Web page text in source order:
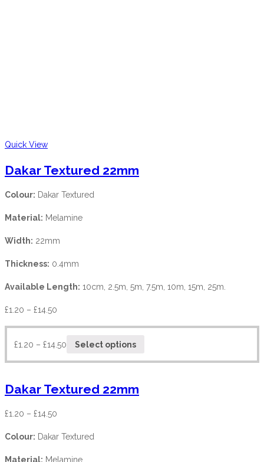
Quick View
Dakar Textured 22mm
Colour: Dakar Textured
Material: Melamine
Width: 22mm
Thickness: 0.4mm
Available Length: 10cm, 2.5m, 5m, 7.5m, 10m, 15m, 25m.
£1.20 – £14.50
£1.20 – £14.50 Select options
Dakar Textured 22mm
£1.20 – £14.50
Colour: Dakar Textured
Material: Melamine